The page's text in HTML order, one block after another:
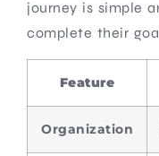
journey is simple
complete their
Feature
Organization